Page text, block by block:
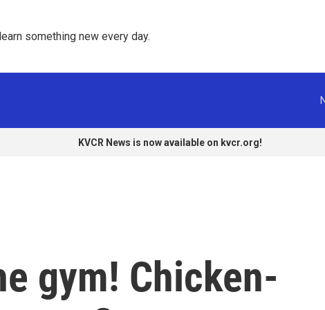
something new every day.
KVCR News is now available on kvcr.org!
gym! Chicken-